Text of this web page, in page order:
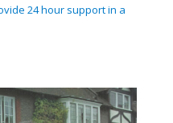
24 hour support in a